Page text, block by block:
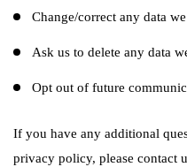
Change/correct any data
Ask us to delete any data
Opt out of future
If you have any additional
privacy policy, please contact